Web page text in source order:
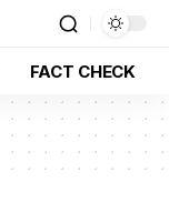
FACT CHECK